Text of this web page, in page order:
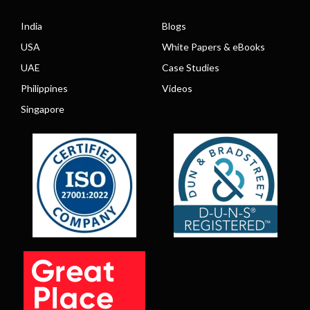
India
USA
UAE
Philippines
Singapore
Blogs
White Papers & eBooks
Case Studies
Videos